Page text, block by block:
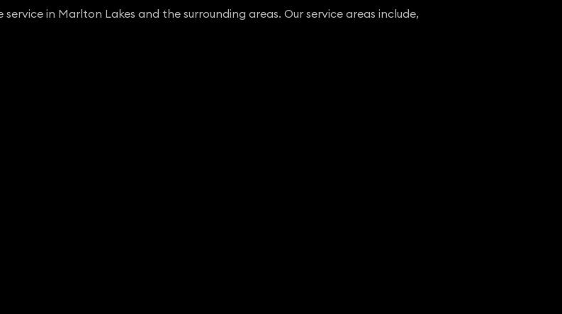
in Marlton Lakes and the surrounding areas. Our service areas include,